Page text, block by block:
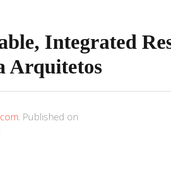
Integrated
Arquitetos
. Published on